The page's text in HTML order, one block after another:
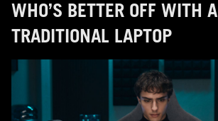
WHO’S BETTER OFF WITH A
TRADITIONAL LAPTOP